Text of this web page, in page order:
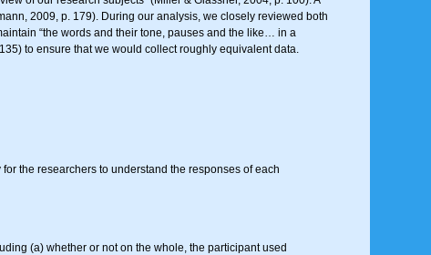
2009, p. 179). During our analysis, we closely reviewed both
“the words and their tone, pauses and the like… in a
to ensure that we would collect roughly equivalent data.
the researchers to understand the responses of each
(a) whether or not on the whole, the participant used